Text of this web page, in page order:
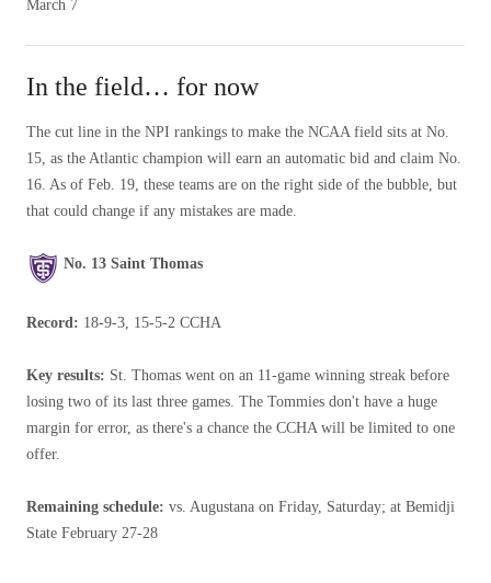
March 7
In the field… for now
The cut line in the NPI rankings to make the NCAA field sits at No.
15, as the Atlantic champion will earn an automatic bid and claim No.
16. As of Feb. 19, these teams are on the right side of the bubble, but
that could change if any mistakes are made.
No. 13 Saint Thomas
Record: 18-9-3, 15-5-2 CCHA
Key results: St. Thomas went on an 11-game winning streak before
losing two of its last three games. The Tommies don't have a huge
margin for error, as there's a chance the CCHA will be limited to one
offer.
Remaining schedule: vs. Augustana on Friday, Saturday; at Bemidji
State February 27-28